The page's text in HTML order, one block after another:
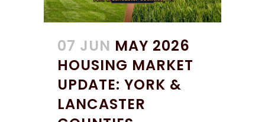
07 JUN MAY 2026
HOUSING MARKET
UPDATE: YORK &
LANCASTER